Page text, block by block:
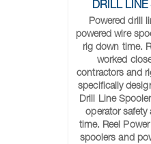
DRILL LINE
Powered drill
powered wire
rig down time.
worked
contractors and
specifically
Drill Line
operator safety
time. Reel
spoolers and